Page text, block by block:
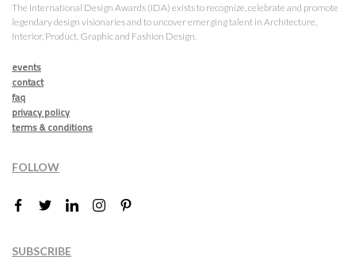
The International Design Awards (IDA) exists to recognize, celebrate and promote
legendary design visionaries and to uncover emerging talent in Architecture,
Interior, Product, Graphic and Fashion Design.
events
contact
faq
privacy policy
terms & conditions
FOLLOW
SUBSCRIBE